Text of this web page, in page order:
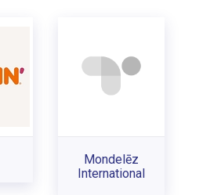
Mondelēz
International